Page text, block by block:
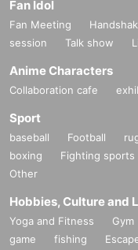
Fan Idol
Fan Meeting
session
Talk show
Anime Characters
Collaboration cafe
Sport
baseball Football
boxing
Fighting sports
Other
Hobbies, Culture and
Yoga and Fitness Gym
game
fishing